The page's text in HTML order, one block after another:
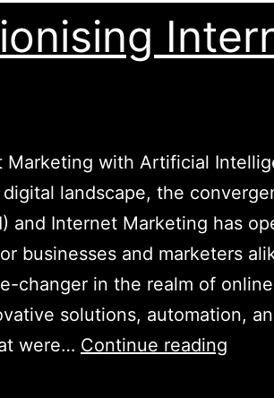
Marketing with Artificial
digital landscape, the
and Internet Marketing has
businesses and marketers
changer in the realm of online
solutions, automation,
were… Continue reading